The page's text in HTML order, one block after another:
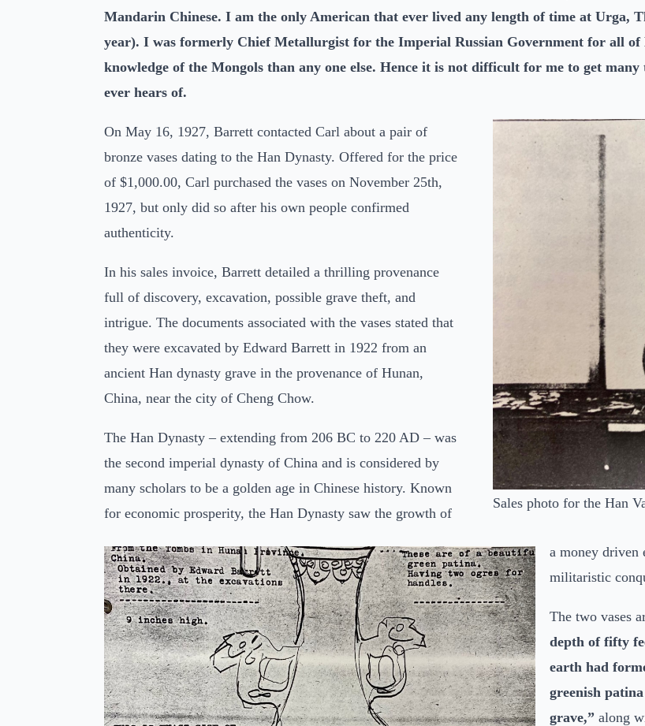
Mandarin Chinese. I am the only American that ever lived any length of time at Urga,
year). I was formerly Chief Metallurgist for the Imperial Russian Government for all
knowledge of the Mongols than any one else. Hence it is not difficult for me to get
ever hears of.
Sales photo for the Han
On May 16, 1927, Barrett contacted Carl about a pair of
bronze vases dating to the Han Dynasty. Offered for the price
of $1,000.00, Carl purchased the vases on November 25th,
1927, but only did so after his own people confirmed
authenticity.
In his sales invoice, Barrett detailed a thrilling provenance
full of discovery, excavation, possible grave theft, and
intrigue. The documents associated with the vases stated that
they were excavated by Edward Barrett in 1922 from an
ancient Han dynasty grave in the provenance of Hunan,
China, near the city of Cheng Chow.
The Han Dynasty – extending from 206 BC to 220 AD – was
the second imperial dynasty of China and is considered by
many scholars to be a golden age in Chinese history. Known
for economic prosperity, the Han Dynasty saw the growth of
a money driven
militaristic
The two vases
depth of fifty
earth had
greenish
grave,” along